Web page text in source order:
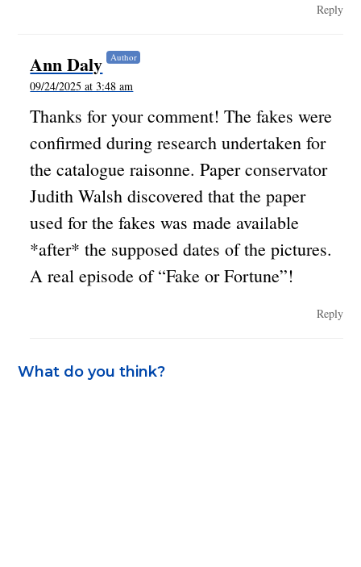
Reply
Ann Daly Author
09/24/2025 at 3:48 am
Thanks for your comment! The fakes were
confirmed during research undertaken for
the catalogue raisonne. Paper conservator
Judith Walsh discovered that the paper
used for the fakes was made available
*after* the supposed dates of the pictures.
A real episode of “Fake or Fortune”!
Reply
What do you think?